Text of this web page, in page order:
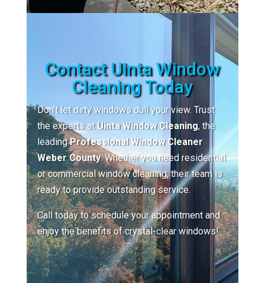
Contact Uinta Window
Cleaning Today
Don’t let dirty windows dull your view. Trust
the experts atUinta Window Cleaning, the
leadingProfessional Window Cleaner
Weber County. Whether you need residential
or commercial window cleaning, their team is
ready to provide outstanding service.
Call today to schedule your appointment and
enjoy the benefits of crystal-clear windows!